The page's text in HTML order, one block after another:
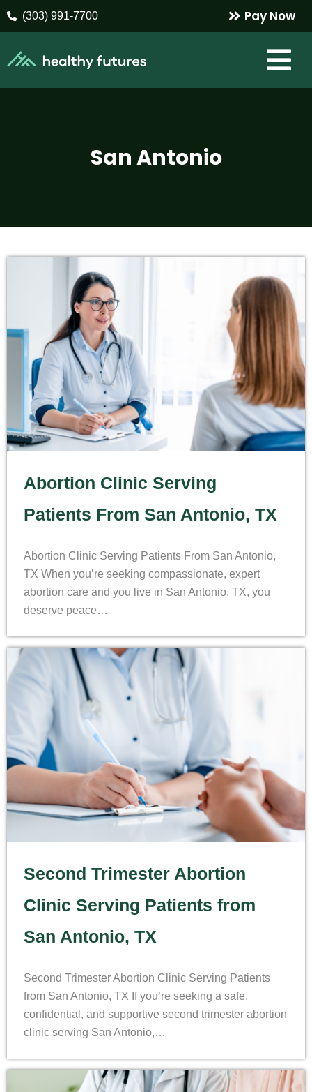
(303) 991-7700 Pay Now
San Antonio
Abortion Clinic Serving
Patients From San Antonio, TX
Abortion Clinic Serving Patients From San Antonio,
TX When you’re seeking compassionate, expert
abortion care and you live in San Antonio, TX, you
deserve peace…
Second Trimester Abortion
Clinic Serving Patients from
San Antonio, TX
Second Trimester Abortion Clinic Serving Patients
from San Antonio, TX If you’re seeking a safe,
confidential, and supportive second trimester abortion
clinic serving San Antonio,…